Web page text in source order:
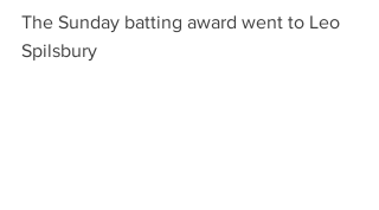
The Sunday batting award went to Leo
Spilsbury